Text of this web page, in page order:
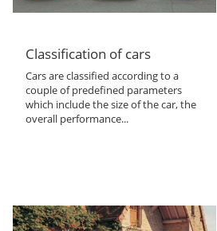
Classification of cars
Cars are classified according to a
couple of predefined parameters
which include the size of the car, the
overall performance...